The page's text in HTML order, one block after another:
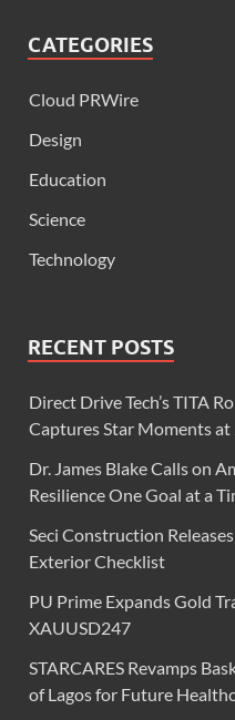
CATEGORIES
Cloud PRWire
Design
Education
Science
Technology
RECENT POSTS
Direct Drive Tech’s TITA
Captures Star Moments
Dr. James Blake Calls on
Resilience One Goal at a
Seci Construction
Exterior Checklist
PU Prime Expands Gold
XAUUSD247
STARCARES Revamps
of Lagos for Future